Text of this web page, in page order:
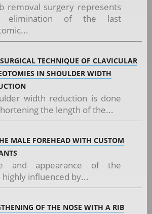
removal surgery represents
elimination of the last
TECHNIQUE OF CLAVICULAR
IN SHOULDER WIDTH
width reduction is done
the length of the...
MALE FOREHEAD WITH CUSTOM
and appearance of the
influenced by...
OF THE NOSE WITH A RIB